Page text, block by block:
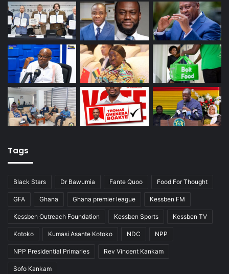
Tags
Black Stars Dr Bawumia Fante Quoo Food For Thought
GFA Ghana Ghana premier league Kessben FM
Kessben Outreach Foundation Kessben Sports Kessben TV
Kotoko Kumasi Asante Kotoko NDC NPP
NPP Presidential Primaries Rev Vincent Kankam
Sofo Kankam